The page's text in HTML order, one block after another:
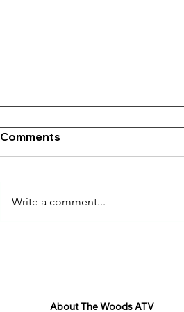
Comments
Write a comment...
About The Woods ATV